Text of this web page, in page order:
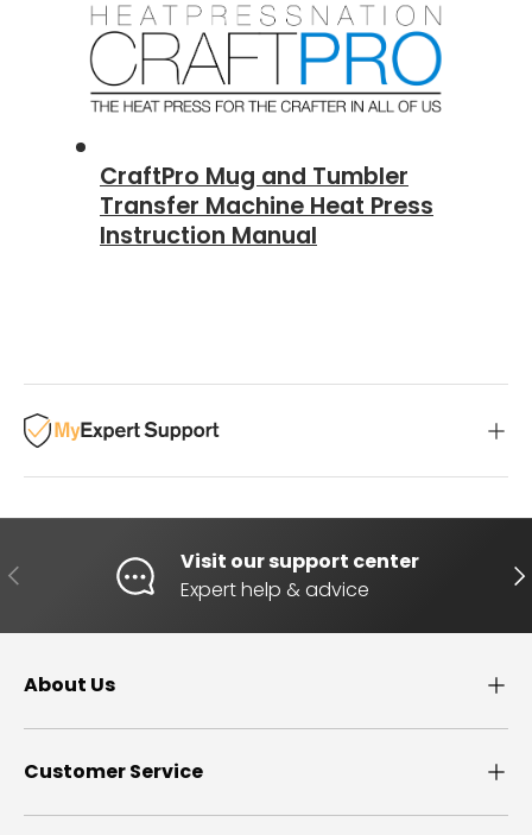
CraftPro Mug and Tumbler
Transfer Machine Heat Press
Instruction Manual
PREVIOUS
Visit our support center
Expert help & advice
About Us
Customer Service